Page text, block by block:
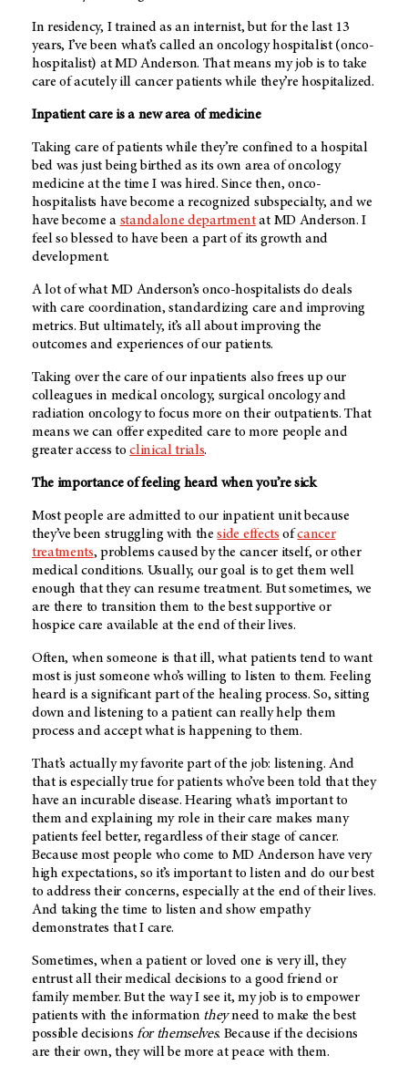
In residency, I trained as an internist, but for the last 13
years, I’ve been what’s called an oncology hospitalist (onco-
hospitalist) atMD Anderson. That means my job is to take
care of acutely ill cancer patients while they’re hospitalized.
Inpatient care is a new area of medicine
Taking care of patients while they’re confined to a hospital
bed was just being birthed as its own area of oncology
medicine at the time I was hired. Since then, onco-
hospitalists have become a recognized subspecialty, and we
have become a standalone departmentat MD Anderson. I
feel so blessed to have been a part of its growth and
development.
A lot of what MD Anderson’s onco-hospitalists do deals
with care coordination, standardizing care and improving
metrics. But ultimately, it’s all about improving the
outcomes and experiences of our patients.
Taking over the care of our inpatients also frees up our
colleagues in medical oncology, surgical oncology and
radiation oncology to focus more on their outpatients. That
means we can offer expedited care to more people and
greater access toclinical trials.
The importance of feeling heard when you’re sick
Most people are admitted to our inpatient unit because
they’ve been struggling with theside effects ofcancer
treatments, problems caused by the cancer itself, or other
medical conditions. Usually, our goal is to get them well
enough that they can resume treatment. But sometimes, we
are there to transition them to the best supportive or
hospice care available at the end of their lives.
Often, when someone is that ill, what patients tend to want
most is just someone who’s willing to listen to them. Feeling
heard is a significant part of the healing process. So, sitting
down and listening to a patient can really help them
process and accept what is happening to them.
That’s actually my favorite part of the job: listening. And
that is especially true for patients who’ve been told that they
have an incurable disease. Hearing what’s important to
them and explaining my role in their care makes many
patients feel better, regardless of their stage of cancer.
Because most people who come to MD Anderson have very
high expectations, so it’s important to listen and do our best
to address their concerns, especially at the end of their lives.
And taking the time to listen and show empathy
demonstrates that I care.
Sometimes, when a patient or loved one is very ill, they
entrust all their medical decisions to a good friend or
family member. But the way I see it, my job is to empower
patients with the information theyneed to make the best
possible decisions for themselves. Because if the decisions
are their own, they will be more at peace with them.